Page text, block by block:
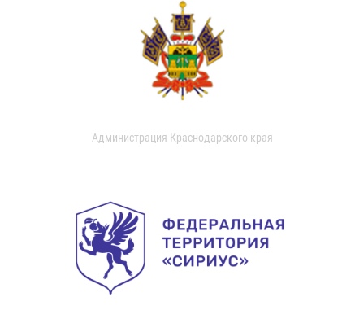
Администрация Краснодарского края